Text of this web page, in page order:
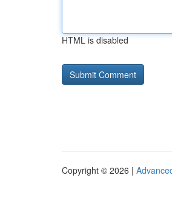
HTML is disabled
Copyright © 2026 |